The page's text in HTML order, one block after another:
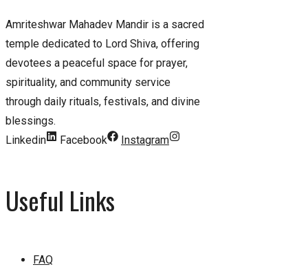
Amriteshwar Mahadev Mandir is a sacred
temple dedicated to Lord Shiva, offering
devotees a peaceful space for prayer,
spirituality, and community service
through daily rituals, festivals, and divine
blessings.
Linkedin
Facebook Instagram
Useful Links
FAQ